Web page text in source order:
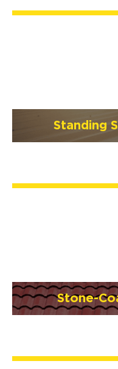
Standing
Stone-